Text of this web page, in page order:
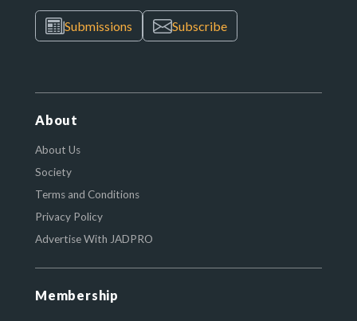
Submissions Subscribe
About
About Us
Society
Terms and Conditions
Privacy Policy
Advertise With JADPRO
Membership